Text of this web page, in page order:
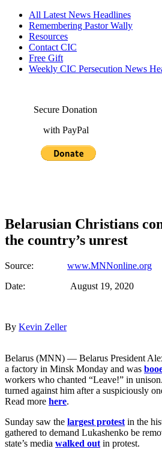
All Latest News Headlines
Remembering Pastor Wally
Resources
Contact CIC
Free Gift
Weekly CIC Persecution News
Secure Donation
with PayPal
Belarusian Christians
the country’s unrest
Source: www.MNNonline.org
Date: August 19, 2020
By Kevin Zeller
Belarus (MNN) — Belarus President
a factory in Minsk Monday and was
workers who chanted “Leave!” in
turned against him after a suspiciously
Read more here.
Sunday saw the largest protest in the
gathered to demand Lukashenko be
state’s media walked out in protest.